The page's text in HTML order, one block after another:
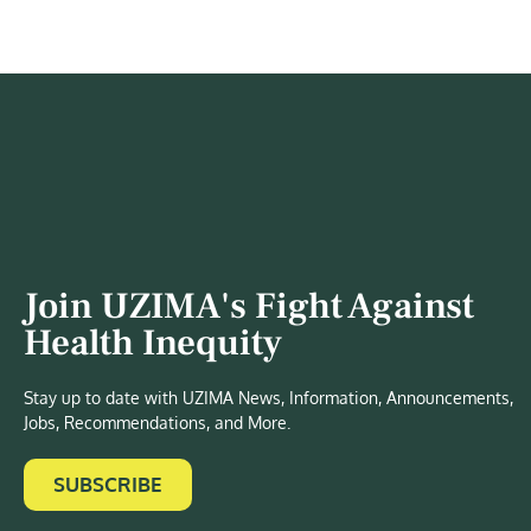
Join UZIMA's Fight Against
Health Inequity
Stay up to date with UZIMA News, Information, Announcements,
Jobs, Recommendations, and More.
SUBSCRIBE